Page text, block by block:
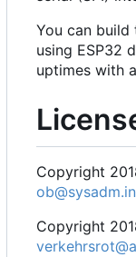
You can
using ESP32
uptimes with
Copyright
ob@sysadm.in
Copyright